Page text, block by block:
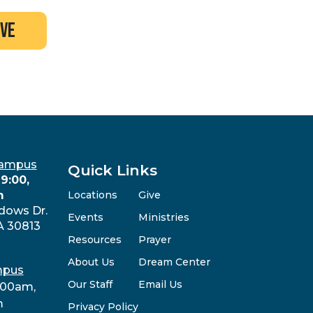
Dr.
30813
Quick Links
Locations
Events
Resources
About Us
Our Staff
Privacy Policy
Give
Ministries
Prayer
Dream Center
Email Us